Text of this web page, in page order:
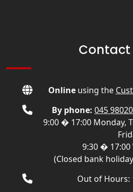
Contact
Onlineusing the
By phone: 045
9:00 � 17:00 Monday,
9:30 � 17:00
(Closed bank
Out of Hours: